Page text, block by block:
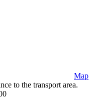
Map
to the transport area.